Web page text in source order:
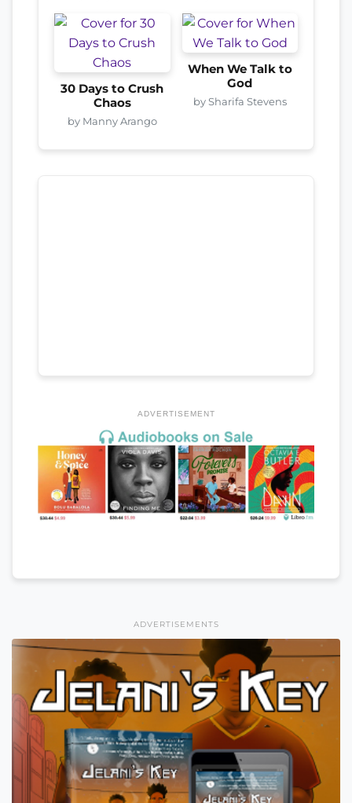
30 Days to Crush
Chaos
by Manny Arango
When We Talk to
God
by Sharifa Stevens
ADVERTISEMENT
ADVERTISEMENTS